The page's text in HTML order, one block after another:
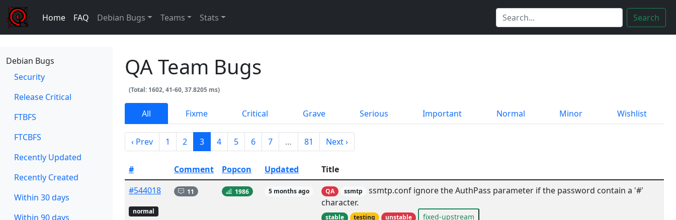
Home FAQ Debian Bugs Teams Stats Search
Debian Bugs
Security
Release Critical
FTBFS
FTCBFS
Recently Updated
Recently Created
Within 30 days
Within 90 days
QA Team Bugs
(Total: 1602, 41-60, 37.8205 ms)
All Fixme Critical Grave Serious Important Normal Minor Wishlist
‹ Prev 1 2 3 4 5 6 7 … 81 Next ›
# Comment Popcon Updated
Title
#544018
normal
11 1986 5 months ago QA ssmtp
ssmtp.conf ignore the AuthPass parameter if the password contain a '#'
character.
stable testing unstable fixed-upstream